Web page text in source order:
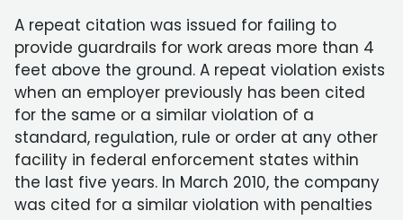
A repeat citation was issued for failing to
provide guardrails for work areas more than 4
feet above the ground. A repeat violation exists
when an employer previously has been cited
for the same or a similar violation of a
standard, regulation, rule or order at any other
facility in federal enforcement states within
the last five years. In March 2010, the company
was cited for a similar violation with penalties